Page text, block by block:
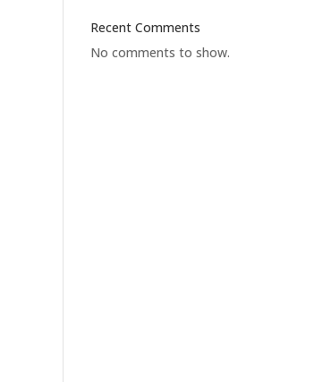
Recent Comments
No comments to show.